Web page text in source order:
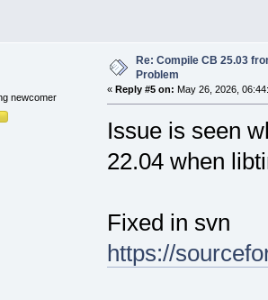
newcomer
Re: Compile CB 25.03
Problem
« Reply #5 on: May 26, 2026,
Issue is seen
22.04 when
Fixed in svn
https://